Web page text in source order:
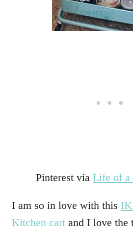
Pinterest via Life of a
I am so in love with this
Kitchen cart and I love the